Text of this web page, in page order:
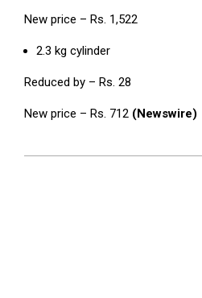
New price – Rs. 1,522
2.3 kg cylinder
Reduced by – Rs. 28
New price – Rs. 712 (Newswire)